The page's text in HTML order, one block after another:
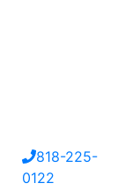
818-225-
0122